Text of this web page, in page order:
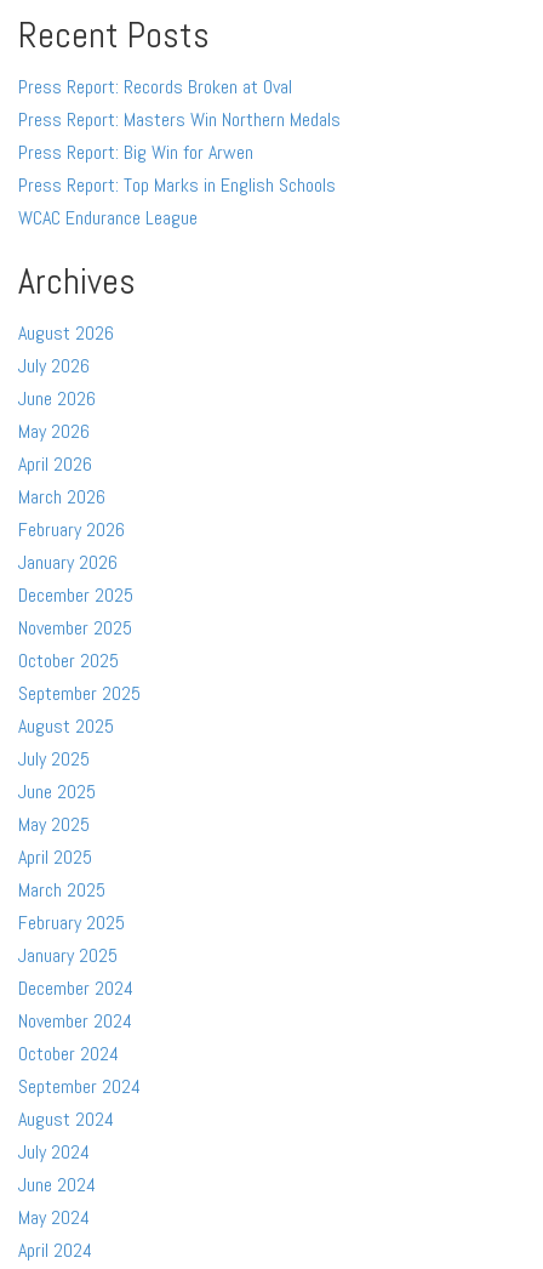
Recent Posts
Press Report: Records Broken at Oval
Press Report: Masters Win Northern Medals
Press Report: Big Win for Arwen
Press Report: Top Marks in English Schools
WCAC Endurance League
Archives
August 2026
July 2026
June 2026
May 2026
April 2026
March 2026
February 2026
January 2026
December 2025
November 2025
October 2025
September 2025
August 2025
July 2025
June 2025
May 2025
April 2025
March 2025
February 2025
January 2025
December 2024
November 2024
October 2024
September 2024
August 2024
July 2024
June 2024
May 2024
April 2024